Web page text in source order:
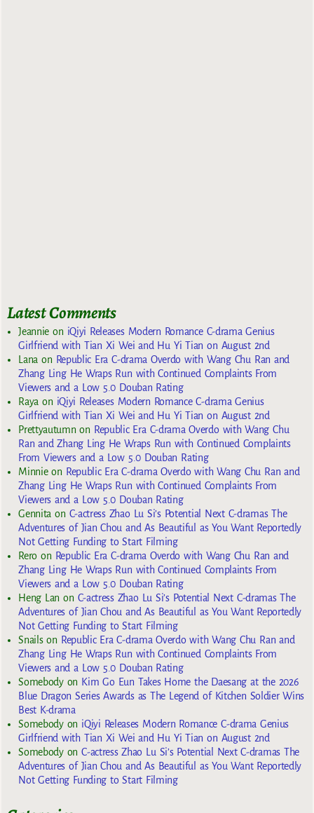
Latest Comments
Jeannie on iQiyi Releases Modern Romance C-drama Genius
Girlfriend with Tian Xi Wei and Hu Yi Tian on August 2nd
Lanaon Republic Era C-drama Overdo with Wang Chu Ran and
Zhang Ling He Wraps Run with Continued Complaints From
Viewers and a Low 5.0 Douban Rating
Rayaon iQiyi Releases Modern Romance C-drama Genius
Girlfriend with Tian Xi Wei and Hu Yi Tian on August 2nd
Prettyautumnon Republic Era C-drama Overdo with Wang Chu
Ran and Zhang Ling He Wraps Run with Continued Complaints
From Viewers and a Low 5.0 Douban Rating
Minnieon Republic Era C-drama Overdo with Wang Chu Ran and
Zhang Ling He Wraps Run with Continued Complaints From
Viewers and a Low 5.0 Douban Rating
Gennita on C-actress Zhao Lu Si’s Potential Next C-dramas The
Adventures of Jian Chou and As Beautiful as You Want Reportedly
Not Getting Funding to Start Filming
Reroon Republic Era C-drama Overdo with Wang Chu Ran and
Zhang Ling He Wraps Run with Continued Complaints From
Viewers and a Low 5.0 Douban Rating
Heng Lan on C-actress Zhao Lu Si’s Potential Next C-dramas The
Adventures of Jian Chou and As Beautiful as You Want Reportedly
Not Getting Funding to Start Filming
Snailson Republic Era C-drama Overdo with Wang Chu Ran and
Zhang Ling He Wraps Run with Continued Complaints From
Viewers and a Low 5.0 Douban Rating
Somebodyon Kim Go Eun Takes Home the Daesang at the 2026
Blue Dragon Series Awards as The Legend of Kitchen Soldier Wins
Best K-drama
Somebodyon iQiyi Releases Modern Romance C-drama Genius
Girlfriend with Tian Xi Wei and Hu Yi Tian on August 2nd
SomebodyonC-actress Zhao Lu Si’s Potential Next C-dramas The
Adventures of Jian Chou and As Beautiful as You Want Reportedly
Not Getting Funding to Start Filming